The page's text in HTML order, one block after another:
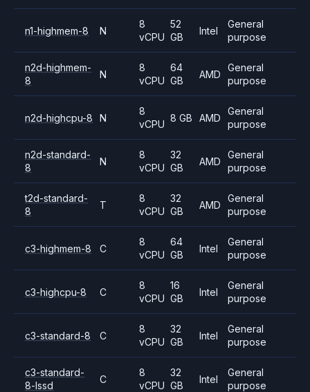
n1-highmem-8 N
8
vCPU
52
GB
Intel
General
purpose
n2d-highmem-
8
N
8
vCPU
64
GB
AMD
General
purpose
n2d-highcpu-8 N
8
vCPU
8 GB AMD
General
purpose
n2d-standard-
8
N
8
vCPU
32
GB
AMD
General
purpose
t2d-standard-
8
T
8
vCPU
32
GB
AMD
General
purpose
c3-highmem-8 C
8
vCPU
64
GB
Intel
General
purpose
c3-highcpu-8 C
8
vCPU
16
GB
Intel
General
purpose
c3-standard-8 C
8
vCPU
32
GB
Intel
General
purpose
c3-standard-
8-lssd
C
8
vCPU
32
GB
Intel
General
purpose